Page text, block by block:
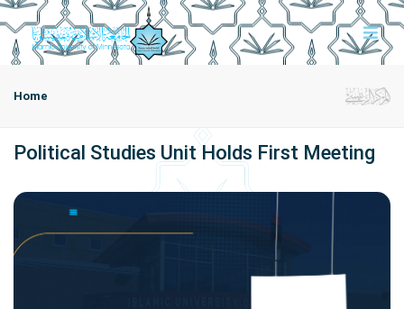
Home
Political Studies Unit Holds First Meeting